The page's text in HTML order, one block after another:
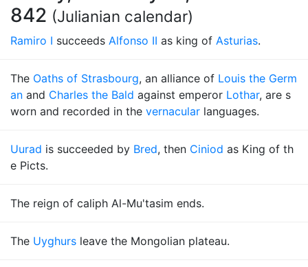
842 (Julianian calendar)
Ramiro I succeeds Alfonso II as king of Asturias.
The Oaths of Strasbourg, an alliance of Louis the Germ
an and Charles the Bald against emperor Lothar, are s
worn and recorded in the vernacular languages.
Uurad is succeeded by Bred, then Ciniod as King of th
e Picts.
The reign of caliph Al-Mu'tasim ends.
The Uyghurs leave the Mongolian plateau.